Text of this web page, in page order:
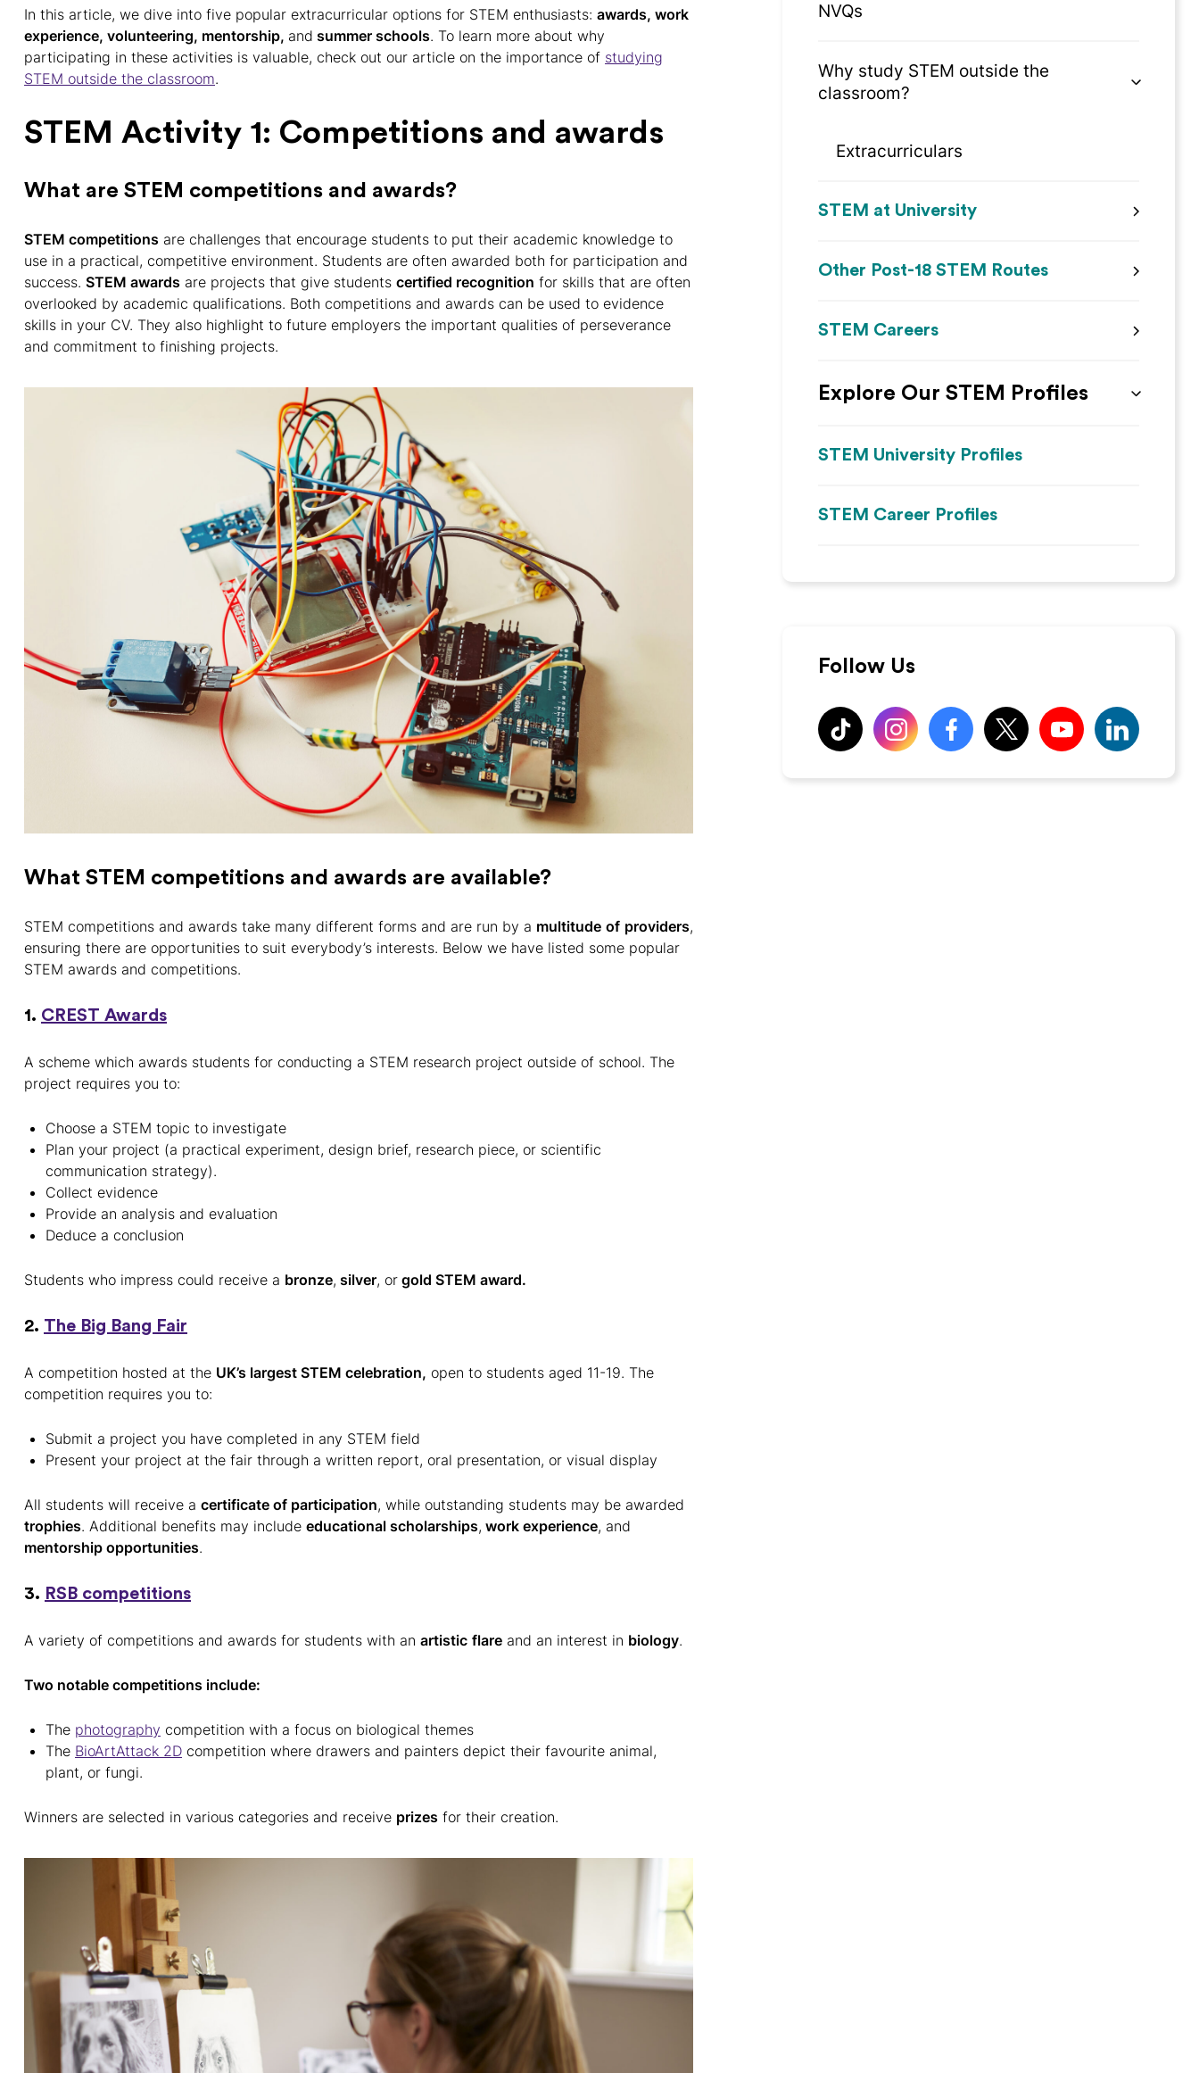
In this article, we dive into five popular extracurricular options for STEM enthusiasts: awards, work
experience, volunteering, mentorship, and summer schools. To learn more about why
participating in these activities is valuable, check out our article on the importance of studying
STEM outside the classroom.
STEM Activity 1: Competitions and awards
What are STEM competitions and awards?
STEM competitions are challenges that encourage students to put their academic knowledge to
use in a practical, competitive environment. Students are often awarded both for participation and
success. STEM awards are projects that give students certified recognition for skills that are often
overlooked by academic qualifications. Both competitions and awards can be used to evidence
skills in your CV. They also highlight to future employers the important qualities of perseverance
and commitment to finishing projects.
What STEM competitions and awards are available?
STEM competitions and awards take many different forms and are run by a multitude of providers,
ensuring there are opportunities to suit everybody’s interests. Below we have listed some popular
STEM awards and competitions.
1. CREST Awards
A scheme which awards students for conducting a STEM research project outside of school. The
project requires you to:
Choose a STEM topic to investigate
Plan your project (a practical experiment, design brief, research piece, or scientific
communication strategy).
Collect evidence
Provide an analysis and evaluation
Deduce a conclusion
Students who impress could receive a bronze, silver, or gold STEM award.
2. The Big Bang Fair
A competition hosted at the UK’s largest STEM celebration, open to students aged 11-19. The
competition requires you to:
Submit a project you have completed in any STEM field
Present your project at the fair through a written report, oral presentation, or visual display
All students will receive a certificate of participation, while outstanding students may be awarded
trophies. Additional benefits may include educational scholarships, work experience, and
mentorship opportunities.
3. RSB competitions
A variety of competitions and awards for students with an artistic flare and an interest in biology.
Two notable competitions include:
The photography competition with a focus on biological themes
The BioArtAttack 2D competition where drawers and painters depict their favourite animal,
plant, or fungi.
Winners are selected in various categories and receive prizes for their creation.
NVQs
Why study STEM outside the
classroom?
Extracurriculars
STEM at University
Other Post-18 STEM Routes
STEM Careers
Explore Our STEM Profiles
STEM University Profiles
STEM Career Profiles
Follow Us